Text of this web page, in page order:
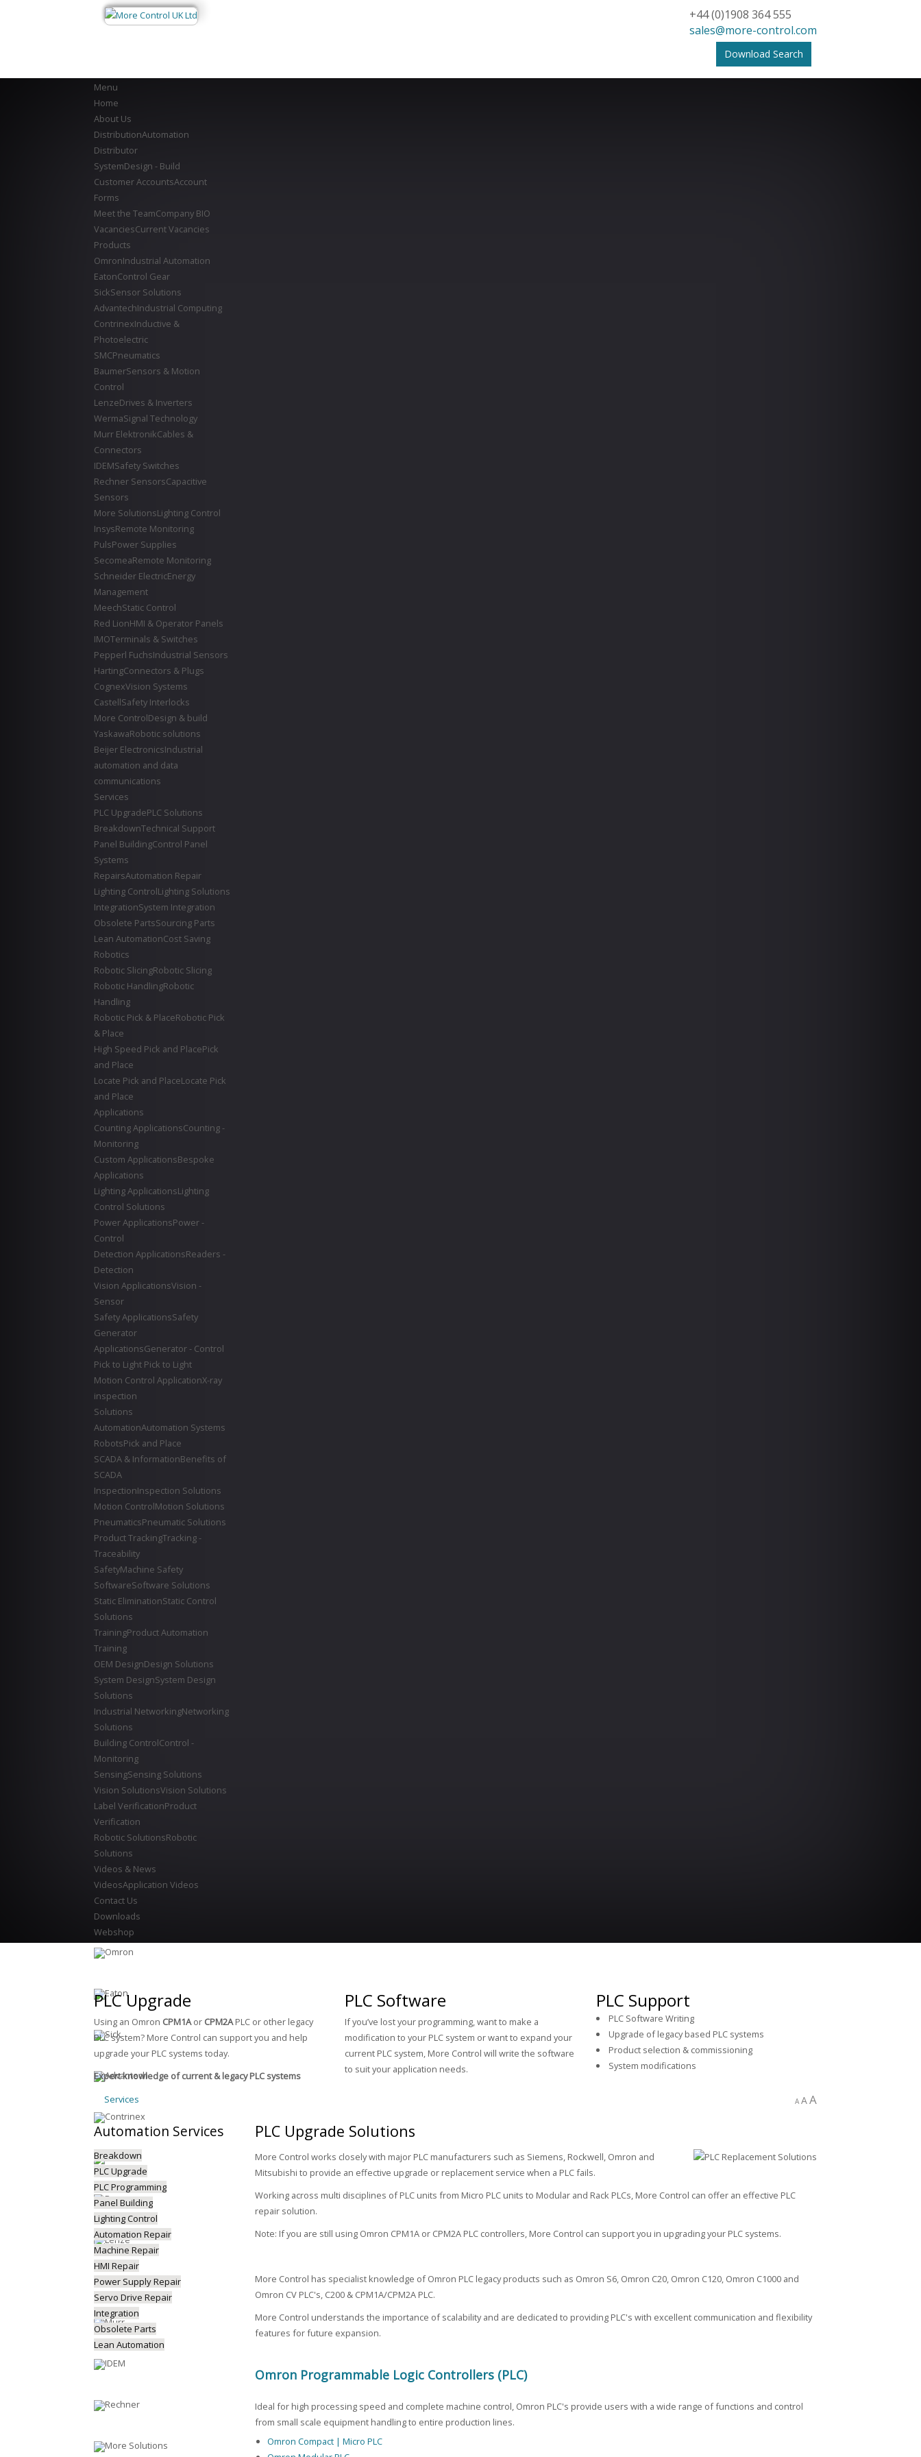
+44 (0)1908 364 555
sales@more-control.com
Download Search
Menu
Home
About Us
DistributionAutomation
Distributor
SystemDesign - Build
Customer AccountsAccount
Forms
Meet the TeamCompany BIO
VacanciesCurrent Vacancies
Products
OmronIndustrial Automation
EatonControl Gear
SickSensor Solutions
AdvantechIndustrial Computing
ContrinexInductive &
Photoelectric
SMCPneumatics
BaumerSensors & Motion
Control
LenzeDrives & Inverters
WermaSignal Technology
Murr ElektronikCables &
Connectors
IDEMSafety Switches
Rechner SensorsCapacitive
Sensors
More SolutionsLighting Control
InsysRemote Monitoring
PulsPower Supplies
SecomeaRemote Monitoring
Schneider ElectricEnergy
Management
MeechStatic Control
Red LionHMI & Operator Panels
IMOTerminals & Switches
Pepperl FuchsIndustrial Sensors
HartingConnectors & Plugs
CognexVision Systems
CastellSafety Interlocks
More ControlDesign & build
YaskawaRobotic solutions
Beijer ElectronicsIndustrial
automation and data
communications
Services
PLC UpgradePLC Solutions
BreakdownTechnical Support
Panel BuildingControl Panel
Systems
RepairsAutomation Repair
Lighting ControlLighting Solutions
IntegrationSystem Integration
Obsolete PartsSourcing Parts
Lean AutomationCost Saving
Robotics
Robotic SlicingRobotic Slicing
Robotic HandlingRobotic
Handling
Robotic Pick & PlaceRobotic Pick
& Place
High Speed Pick and PlacePick
and Place
Locate Pick and PlaceLocate Pick
and Place
Applications
Counting ApplicationsCounting -
Monitoring
Custom ApplicationsBespoke
Applications
Lighting ApplicationsLighting
Control Solutions
Power ApplicationsPower -
Control
Detection ApplicationsReaders -
Detection
Vision ApplicationsVision -
Sensor
Safety ApplicationsSafety
Generator
ApplicationsGenerator - Control
Pick to Light Pick to Light
Motion Control ApplicationX-ray
inspection
Solutions
AutomationAutomation Systems
RobotsPick and Place
SCADA & InformationBenefits of
SCADA
InspectionInspection Solutions
Motion ControlMotion Solutions
PneumaticsPneumatic Solutions
Product TrackingTracking -
Traceability
SafetyMachine Safety
SoftwareSoftware Solutions
Static EliminationStatic Control
Solutions
TrainingProduct Automation
Training
OEM DesignDesign Solutions
System DesignSystem Design
Solutions
Industrial NetworkingNetworking
Solutions
Building ControlControl -
Monitoring
SensingSensing Solutions
Vision SolutionsVision Solutions
Label VerificationProduct
Verification
Robotic SolutionsRobotic
Solutions
Videos & News
VideosApplication Videos
Contact Us
Downloads
Webshop
PLC Upgrade
Using an Omron CPM1Aor CPM2APLC or other legacy
PLC system? More Control can support you and help
upgrade your PLC systems today.
Expert knowledge of current & legacy PLC systems
PLC Software
If you’ve lost your programming, want to make a
modification to your PLC system or want to expand your
current PLC system, More Control will write the software
to suit your application needs.
PLC Support
PLC Software Writing
Upgrade of legacy based PLC systems
Product selection & commissioning
System modifications
Services A AA
PLC Upgrade Solutions
More Control works closely with major PLC manufacturers such as Siemens, Rockwell, Omron and
Mitsubishi to provide an effective upgrade or replacement service when a PLC fails.
Working across multi disciplines of PLC units from Micro PLC units to Modular and Rack PLCs, More Control can offer an effective PLC
repair solution.
Note: If you are still using Omron CPM1A or CPM2A PLC controllers, More Control can support you in upgrading your PLC systems.
More Control has specialist knowledge of Omron PLC legacy products such as Omron S6, Omron C20, Omron C120, Omron C1000 and
Omron CV PLC's, C200 & CPM1A/CPM2A PLC.
More Control understands the importance of scalability and are dedicated to providing PLC's with excellent communication and flexibility
features for future expansion.
Omron Programmable Logic Controllers (PLC)
Ideal for high processing speed and complete machine control, Omron PLC's provide users with a wide range of functions and control
from small scale equipment handling to entire production lines.
Omron Compact | Micro PLC
Automation Services
Breakdown
PLC Upgrade
PLC Programming
Panel Building
Lighting Control
Automation Repair
Machine Repair
HMI Repair
Power Supply Repair
Servo Drive Repair
Integration
Obsolete Parts
Lean Automation